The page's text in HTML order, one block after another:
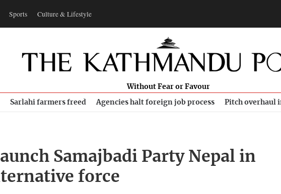
Sports Culture & Lifestyle
Without Fear or Favour
Sarlahi farmers freed Agencies halt foreign job process Pitch overhaul
Samajbadi Party Nepal in
force